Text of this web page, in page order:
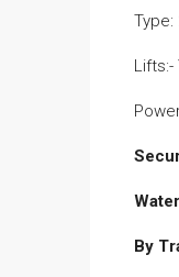
Lifts:-
By